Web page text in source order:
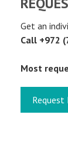
Get an
Call +972
Most